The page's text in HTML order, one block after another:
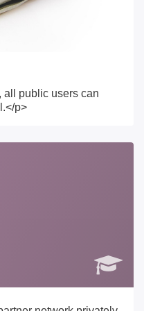
all public users can
p>